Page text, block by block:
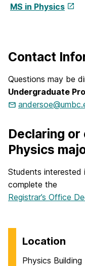
MS in Physics
Contact
Questions may be
Undergraduate
Declaring or
Physics
Students interested
complete the
Registrar’s Office
Location
Physics Building